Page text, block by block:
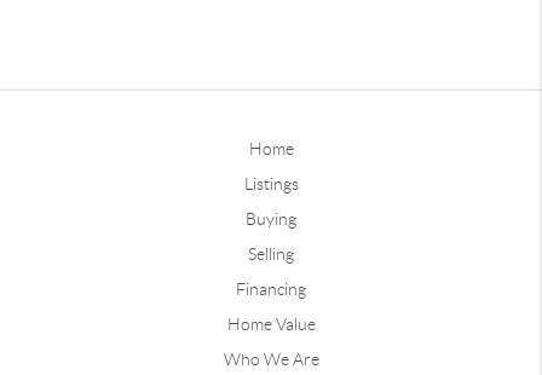
Home
Listings
Buying
Selling
Financing
Home Value
Who We Are